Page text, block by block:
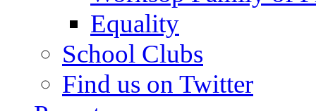
Equality
School Clubs
Find us on Twitter